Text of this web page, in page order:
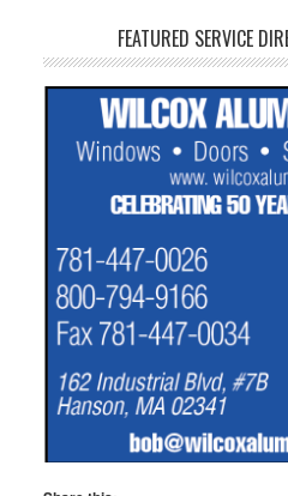
FEATURED SERVICE